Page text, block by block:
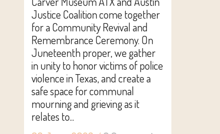
Justice Coalition come together
for a Community Revival and
Remembrance Ceremony. On
Juneteenth proper, we gather
in unity to honor victims of police
violence in Texas, and create a
safe space for communal
mourning and grieving as it
relates to...